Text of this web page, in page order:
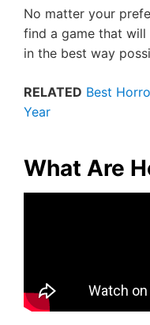
No matter your
find a game that
in the best way
RELATED Best
Year
What Are